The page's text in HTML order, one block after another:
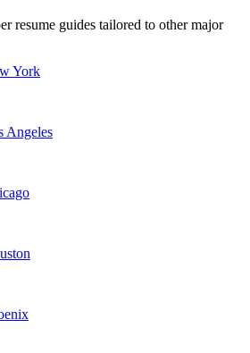
resume guides tailored to other major
York
Angeles